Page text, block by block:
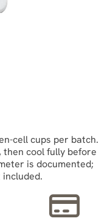
cell cups per batch.
then cool fully before
is documented;